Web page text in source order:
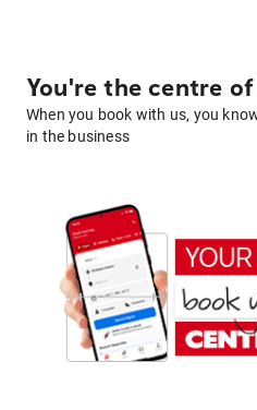
You're the centre
When you book with us, you
in the business